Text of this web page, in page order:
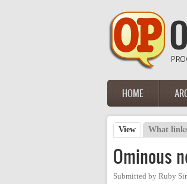
Main menu
HOME
Primary tabs
View (active tab)
What
Ominous
Submitted by Ruby